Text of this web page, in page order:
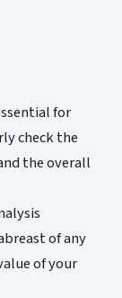
for
check the
the overall
of any
of your